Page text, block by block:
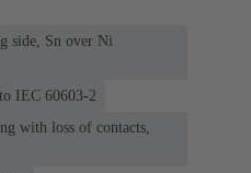
side, Sn over Ni
IEC 60603-2
with loss of contacts,